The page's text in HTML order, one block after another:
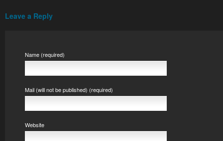
Leave a Reply
Name (required)
Mail (will not be published) (required)
Website